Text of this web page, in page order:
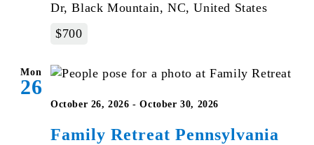
Dr, Black Mountain, NC, United States
$700
Mon
26
Family Retreat Pennsylvania
October 26, 2026 -October 30, 2026